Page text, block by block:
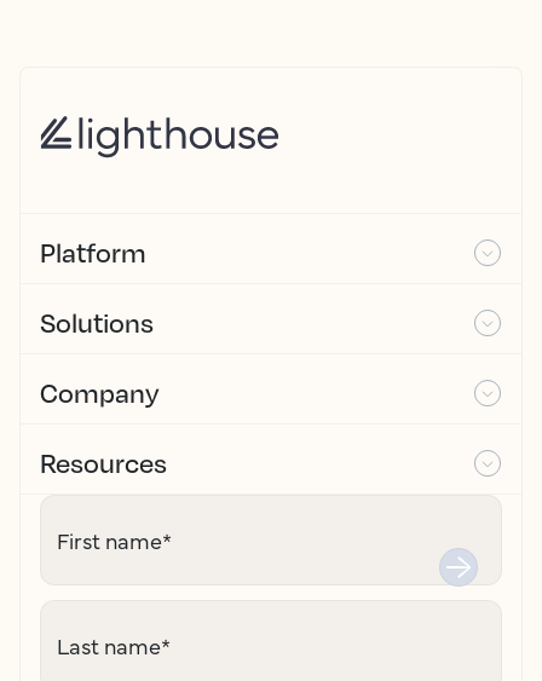
Platform
Solutions
Company
Resources
First name*
Last name*